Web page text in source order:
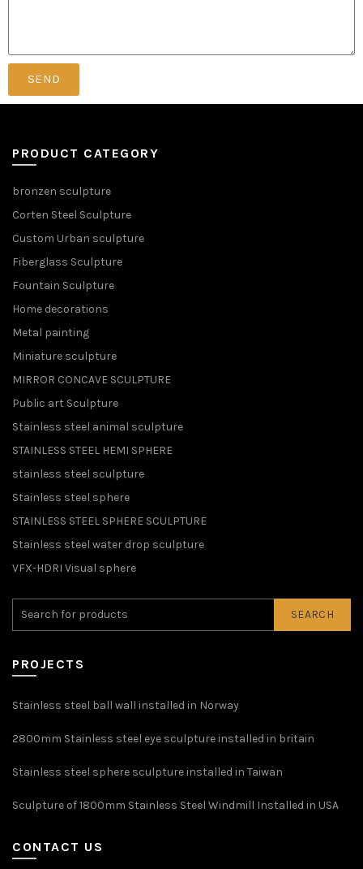
SEND
PRODUCT CATEGORY
bronzen sculpture
Corten Steel Sculpture
Custom Urban sculpture
Fiberglass Sculpture
Fountain Sculpture
Home decorations
Metal painting
Miniature sculpture
MIRROR CONCAVE SCULPTURE
Public art Sculpture
Stainless steel animal sculpture
STAINLESS STEEL HEMI SPHERE
stainless steel sculpture
Stainless steel sphere
STAINLESS STEEL SPHERE SCULPTURE
Stainless steel water drop sculpture
VFX-HDRI Visual sphere
SEARCH
PROJECTS
Stainless steel ball wall installed in Norway
2800mm Stainless steel eye sculpture installed in britain
Stainless steel sphere sculpture installed in Taiwan
Sculpture of 1800mm Stainless Steel Windmill Installed in USA
CONTACT US